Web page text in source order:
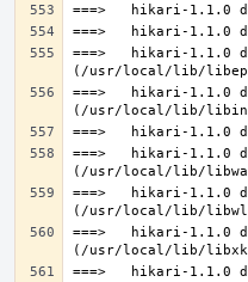
===>   hikari-1.1.0
===>   hikari-1.1.0
===>   hikari-1.1.0
===>   hikari-1.1.0
===>   hikari-1.1.0
===>   hikari-1.1.0